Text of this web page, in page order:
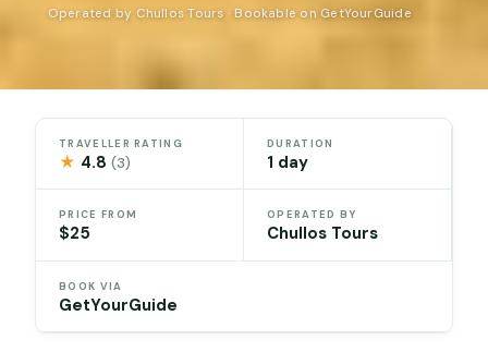
Operated by Chullos Tours · Bookable on GetYourGuide
TRAVELLER RATING
★ 4.8(3)
DURATION
1 day
PRICE FROM
$25
OPERATED BY
Chullos Tours
BOOK VIA
GetYourGuide